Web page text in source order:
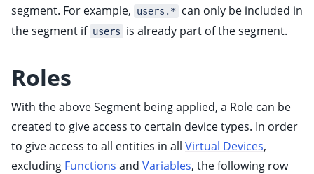
child pages in navigation
child pages in navigation
segment. For example,
users.*
can only be included in
the segment if users is already part of the segment.
Roles
With the above Segment being applied, a Role can be
created to give access to certain device types. In order
to give access to all entities in all Virtual Devices,
excluding Functions and Variables, the following row